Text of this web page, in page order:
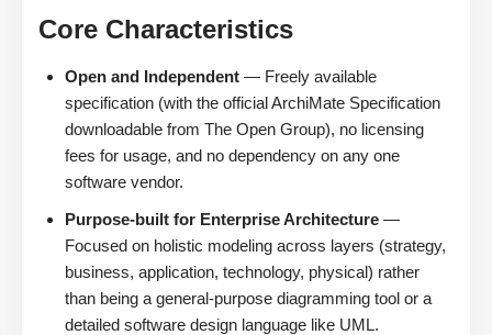
Core Characteristics
Open and Independent — Freely available
specification (with the official ArchiMate Specification
downloadable from The Open Group), no licensing
fees for usage, and no dependency on any one
software vendor.
Purpose-built for Enterprise Architecture —
Focused on holistic modeling across layers (strategy,
business, application, technology, physical) rather
than being a general-purpose diagramming tool or a
detailed software design language like UML.